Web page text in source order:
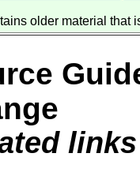
older material that